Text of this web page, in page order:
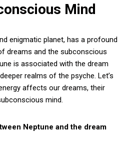
Mind
enigmatic planet, has a profound
dreams and the subconscious
is associated with the dream
realms of the psyche. Let’s
affects our dreams, their
mind.
Neptune and the dream